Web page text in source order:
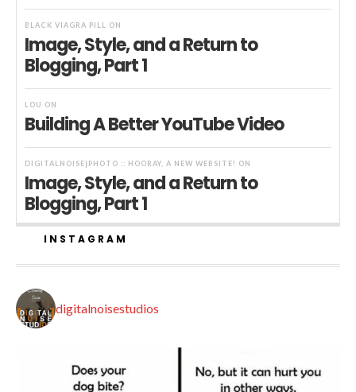
BLACK VIAGRA PILL ON
Image, Style, and a Return to
Blogging, Part 1
LOU ON
Building A Better YouTube Video
DIGITALNOISE|PHOTO :: HOORAY, A NEW WEBSITE! ON
Image, Style, and a Return to
Blogging, Part 1
INSTAGRAM
digitalnoisestudios